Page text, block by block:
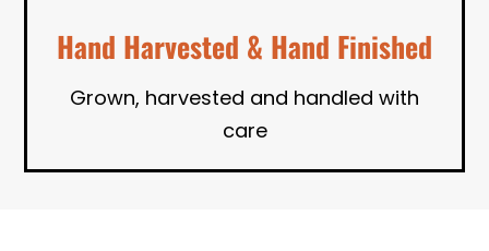
Hand Harvested & Hand Finished
Grown, harvested and handled with
care